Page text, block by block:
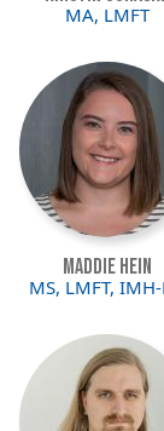
MA, LMFT
Image
Maddie Hein
MS, LMFT,
Image